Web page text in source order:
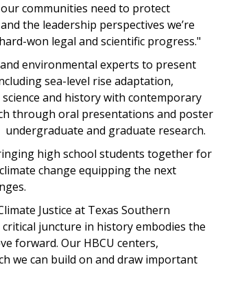
communities need to protect
the leadership perspectives we’re
won legal and scientific progress."
environmental experts to present
sea-level rise adaptation,
and history with contemporary
through oral presentations and poster
and graduate research.
high school students together for
change equipping the next
Justice at Texas Southern
juncture in history embodies the
forward. Our HBCU centers,
we can build on and draw important